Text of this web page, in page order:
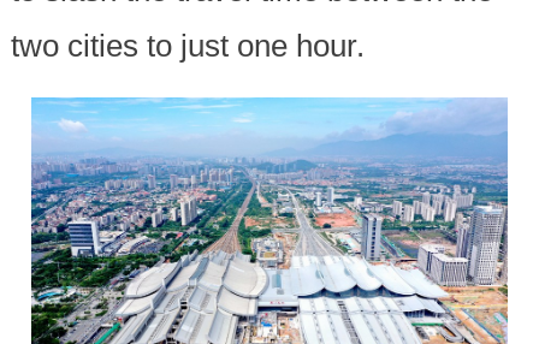
two cities to just one hour.